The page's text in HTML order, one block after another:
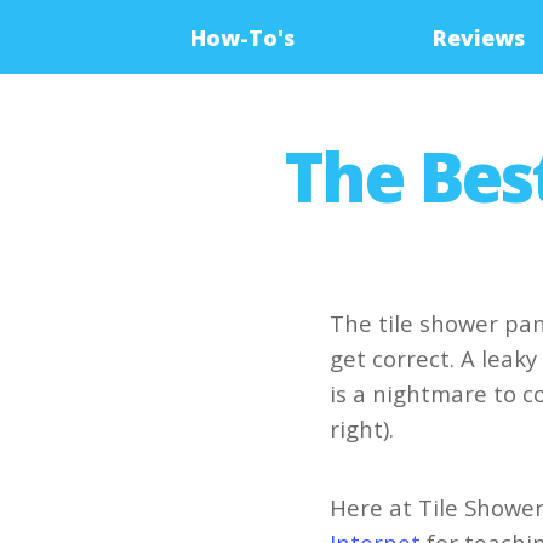
How-To's Reviews
The
The tile shower
get correct. A
is a nightmare to
right).
Here at Tile